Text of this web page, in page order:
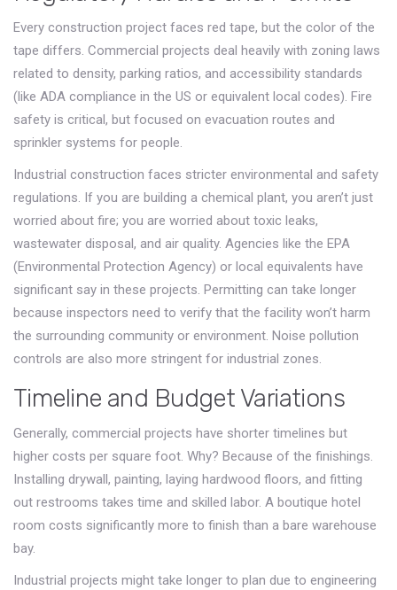
Every construction project faces red tape, but the color of the
tape differs. Commercial projects deal heavily with zoning laws
related to density, parking ratios, and accessibility standards
(like ADA compliance in the US or equivalent local codes). Fire
safety is critical, but focused on evacuation routes and
sprinkler systems for people.
Industrial construction faces stricter environmental and safety
regulations. If you are building a chemical plant, you aren’t just
worried about fire; you are worried about toxic leaks,
wastewater disposal, and air quality. Agencies like the EPA
(Environmental Protection Agency) or local equivalents have
significant say in these projects. Permitting can take longer
because inspectors need to verify that the facility won’t harm
the surrounding community or environment. Noise pollution
controls are also more stringent for industrial zones.
Timeline and Budget Variations
Generally, commercial projects have shorter timelines but
higher costs per square foot. Why? Because of the finishings.
Installing drywall, painting, laying hardwood floors, and fitting
out restrooms takes time and skilled labor. A boutique hotel
room costs significantly more to finish than a bare warehouse
bay.
Industrial projects might take longer to plan due to engineering